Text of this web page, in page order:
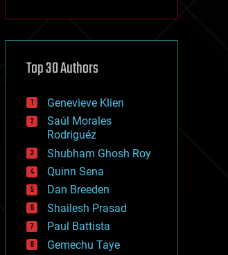
cryptocurrencies
defense
disruptive technology
drones
economics
education
electronics
employment
encryption
energy
engineering
entertainment
environmental
ethics
Top 30 Authors
Genevieve Klien
Saúl Morales
Rodriguéz
Shubham Ghosh Roy
Quinn Sena
Dan Breeden
Shailesh Prasad
Paul Battista
Gemechu Taye